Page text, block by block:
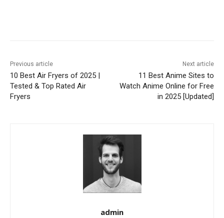
Previous article
10 Best Air Fryers of 2025 |
Tested & Top Rated Air
Fryers
Next article
11 Best Anime Sites to
Watch Anime Online for Free
in 2025 [Updated]
admin